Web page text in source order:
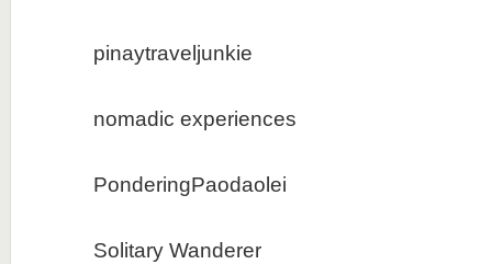
pinaytraveljunkie
nomadic experiences
PonderingPaodaolei
Solitary Wanderer